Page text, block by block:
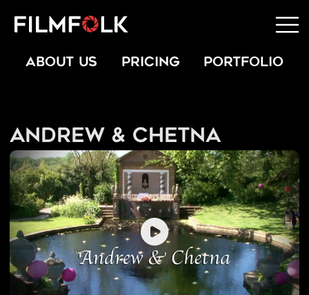
ABOUT US PRICING PORTFOLIO
Andrew & Chetna